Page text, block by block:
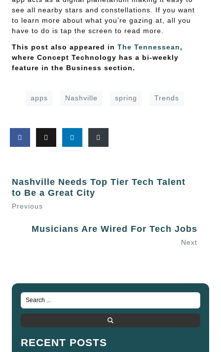
see all nearby stars and constellations. If you want
to learn more about what you’re gazing at, all you
have to do is tap the screen to read more.
This post also appeared in The Tennessean,
where Concept Technology has a bi-weekly
feature in the Business section.
apps Nashville spring Trends
Nashville Needs Top Tier Tech Talent
to Be a Great City
Previous
Musicians Are Wired For Tech Jobs
Next
RECENT POSTS